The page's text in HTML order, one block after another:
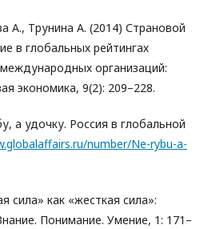
А., Трунина А. (2014) Страновой
в глобальных рейтингах
организаций:
экономика, 9(2): 209–228.
а удочку. Россия в глобальной
number/Ne-rybu-a-
сила» как «жесткая сила»:
Понимание. Умение, 1: 171–